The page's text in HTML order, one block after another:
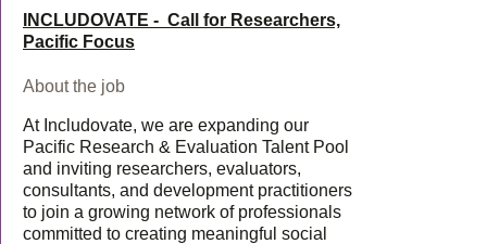
INCLUDOVATE - Call for Researchers,
Pacific Focus
About the job
At Includovate, we are expanding our
Pacific Research & Evaluation Talent Pool
and inviting researchers, evaluators,
consultants, and development practitioners
to join a growing network of professionals
committed to creating meaningful social